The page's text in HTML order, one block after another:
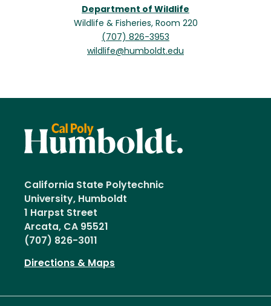
Department of Wildlife
Wildlife & Fisheries, Room 220
(707) 826-3953
wildlife@humboldt.edu
California State Polytechnic
University, Humboldt
1 Harpst Street
Arcata, CA 95521
(707) 826-3011
Directions & Maps